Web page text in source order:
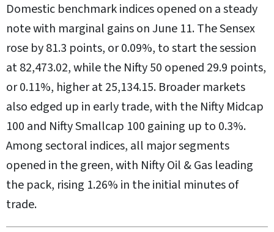
Domestic benchmark indices opened on a steady
note with marginal gains on June 11. The Sensex
rose by 81.3 points, or 0.09%, to start the session
at 82,473.02, while the Nifty 50 opened 29.9 points,
or 0.11%, higher at 25,134.15. Broader markets
also edged up in early trade, with the Nifty Midcap
100 and Nifty Smallcap 100 gaining up to 0.3%.
Among sectoral indices, all major segments
opened in the green, with Nifty Oil & Gas leading
the pack, rising 1.26% in the initial minutes of
trade.